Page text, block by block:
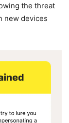
the threat
new devices